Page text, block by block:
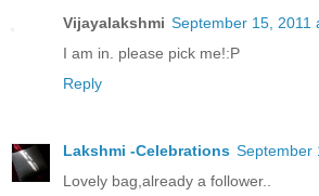
Vijayalakshmi September 15, 2011
I am in. please pick me!:P
Reply
Lakshmi -Celebrations September
Lovely bag,already a follower..